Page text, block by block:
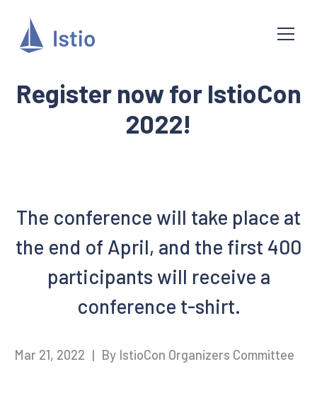
Register now for IstioCon
2022!
The conference will take place at
the end of April, and the first 400
participants will receive a
conference t-shirt.
Mar 21, 2022 | By IstioCon Organizers Committee